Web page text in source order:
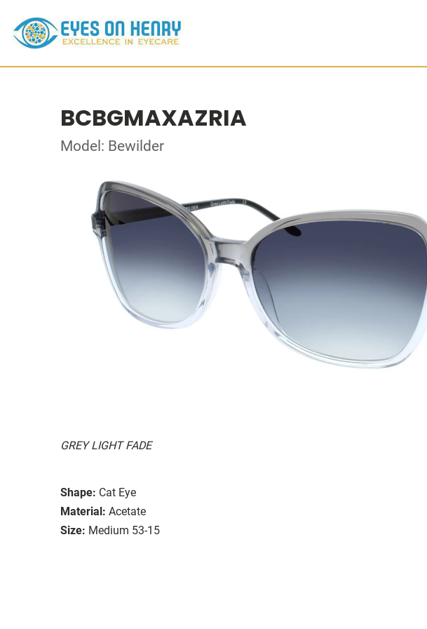
BCBGMAXAZRIA
Model: Bewilder
GREY LIGHT FADE
Shape: Cat Eye
Material: Acetate
Size: Medium 53-15